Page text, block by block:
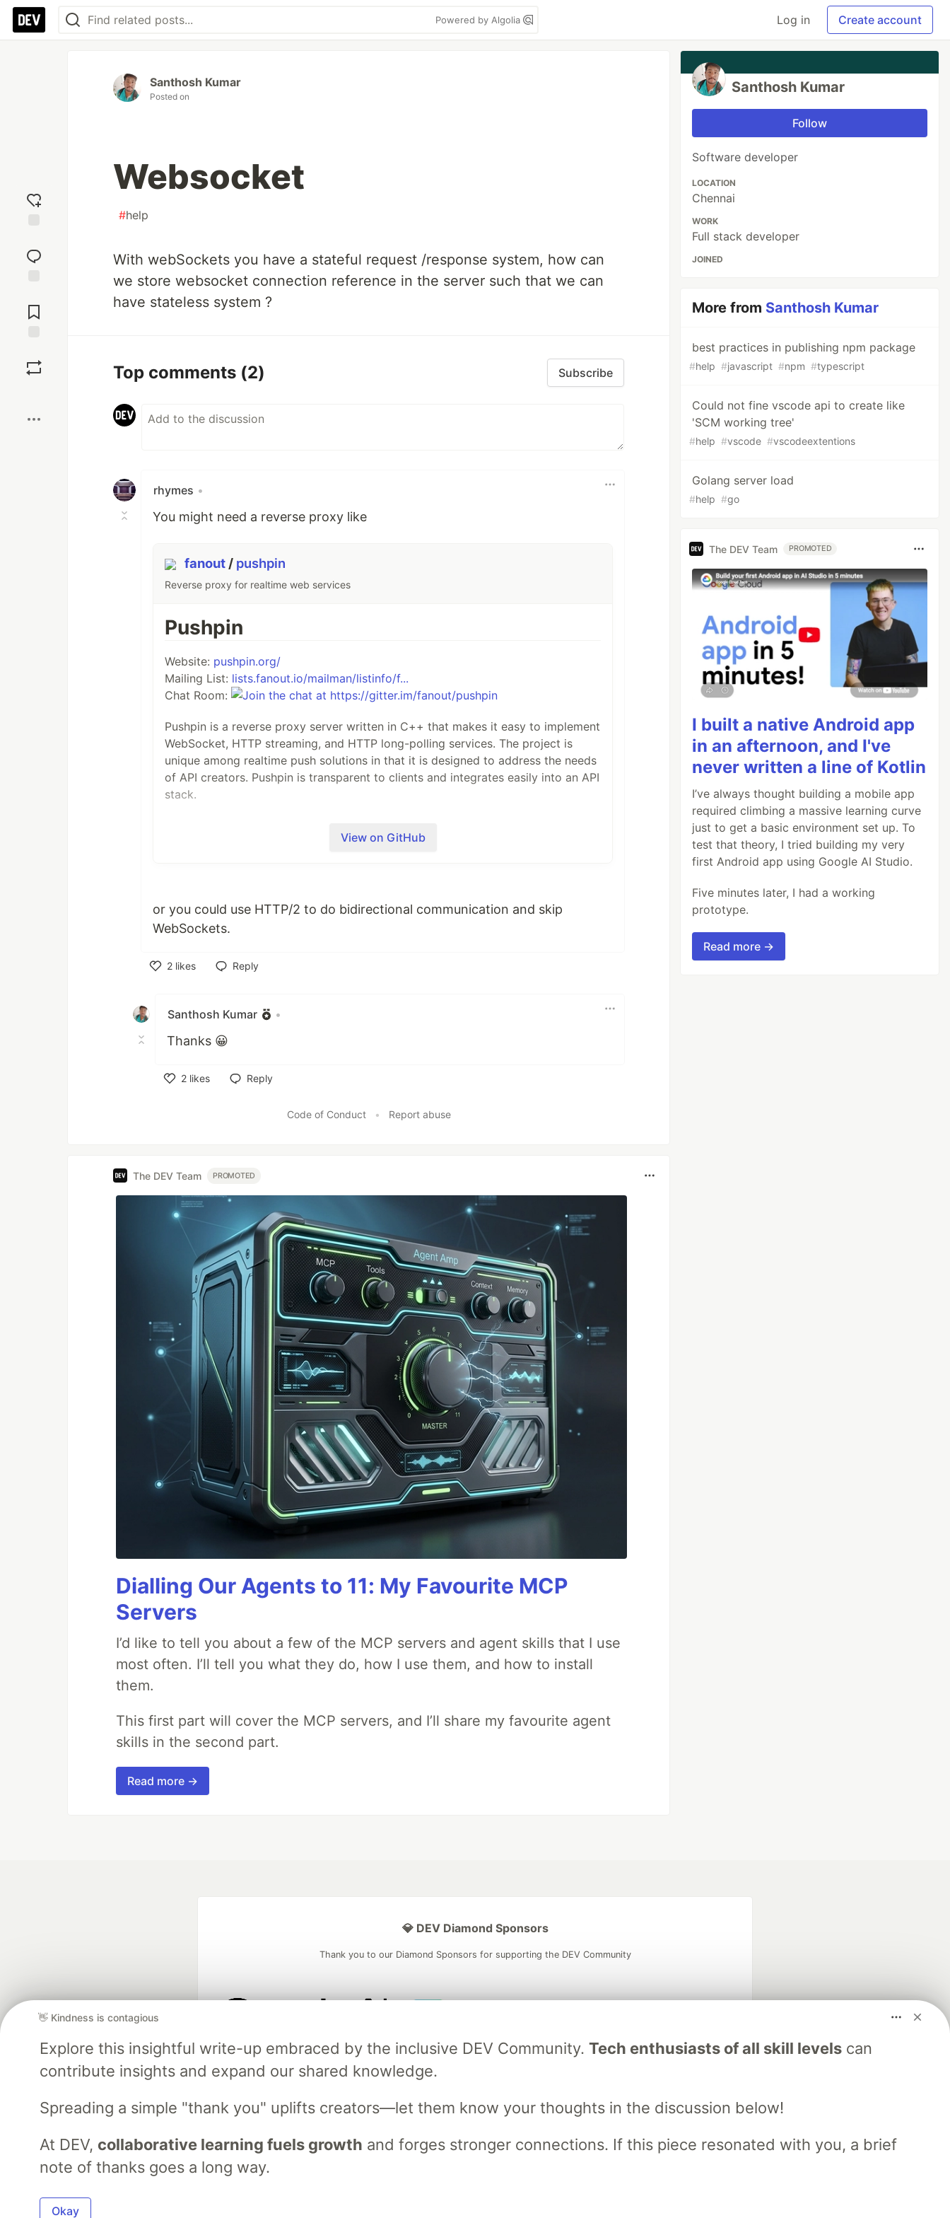
Powered by Algolia Log in Create account
reaction
Comments
Santhosh Kumar
Posted on
Websocket
#help
With webSockets you have a stateful request /response system, how can
we store websocket connection reference in the server such that we can
have stateless system ?
Top comments (2) Subscribe
rhymes •
You might need a reverse proxy like
fanout / pushpin
Reverse proxy for realtime web services
Pushpin
Website: pushpin.org/
Mailing List: lists.fanout.io/mailman/listinfo/f...
Chat Room:
Pushpin is a reverse proxy server written in C++ that makes it easy to implement
WebSocket, HTTP streaming, and HTTP long-polling services. The project is
unique among realtime push solutions in that it is designed to address the needs
of API creators. Pushpin is transparent to clients and integrates easily into an API
stack.
Pushpin communicates with backend web applications using regular, short-lived
and use any webserver. There are two main integration points:
is proxied to the backend. For WebSockets, the activity of each connection is
translated into a series of HTTP requests
behavior is determined by…
View on GitHub
or you could use HTTP/2 to do bidirectional communication and skip
WebSockets.
2 likes
Reply
Santhosh Kumar •
Thanks 😀
2 likes
Reply
Code of Conduct • Report abuse
The DEV Team PROMOTED
Dialling Our Agents to 11: My Favourite MCP
Servers
I’d like to tell you about a few of the MCP servers and agent skills that I use
most often. I’ll tell you what they do, how I use them, and how to install
them.
This first part will cover the MCP servers, and I’ll share my favourite agent
skills in the second part.
Read more →
Santhosh Kumar
Follow
Software developer
LOCATION
Chennai
WORK
Full stack developer
JOINED
More from Santhosh Kumar
best practices in publishing npm package
#help #javascript #npm #typescript
Could not fine vscode api to create like
'SCM working tree'
#help #vscode #vscodeextentions
Golang server load
#help #go
The DEV Team PROMOTED
I built a native Android app
in an afternoon, and I've
never written a line of Kotlin
I’ve always thought building a mobile app
required climbing a massive learning curve
just to get a basic environment set up. To
test that theory, I tried building my very
first Android app using Google AI Studio.
Five minutes later, I had a working
prototype.
Read more →
👋 Kindness is contagious
Explore this insightful write-up embraced by the inclusive DEV Community. Tech enthusiasts of all skill levelscan
contribute insights and expand our shared knowledge.
Spreading a simple "thank you" uplifts creators—let them know your thoughts in the discussion below!
At DEV, collaborative learning fuels growth and forges stronger connections. If this piece resonated with you, a brief
note of thanks goes a long way.
Okay
💎 DEV Diamond Sponsors
Thank you to our Diamond Sponsors for supporting the DEV Community
and Platform Partner of DEV
Neon is the official database
partner of DEV
Algolia is the official search partner
of DEV
DEV Community
— A space to discuss and keep up software development and manage your software career
DEV Shop
MLH
Built on